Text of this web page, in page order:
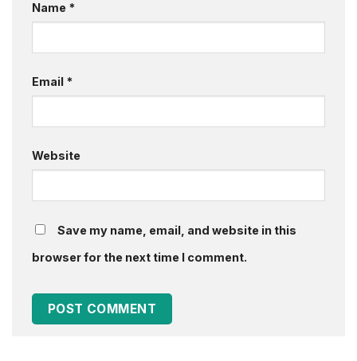
Name *
Email *
Website
Save my name, email, and website in this
browser for the next time I comment.